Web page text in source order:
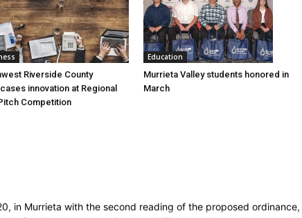
Riverside County
innovation at Regional
Competition
Education
Murrieta Valley students honored in
March
in Murrieta with the second reading of the proposed